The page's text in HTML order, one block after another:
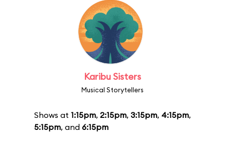
Karibu Sisters
Musical Storytellers
Shows at 1:15pm, 2:15pm, 3:15pm, 4:15pm,
5:15pm, and 6:15pm